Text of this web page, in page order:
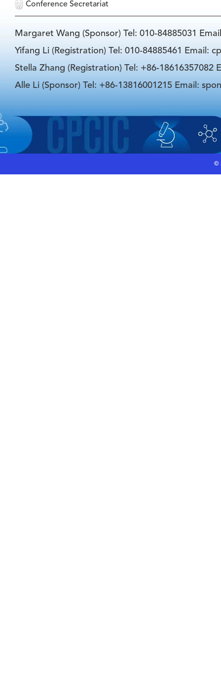
Conference Secretariat
Margaret Wang (Sponsor) Tel: 010-84885031
Yifang Li (Registration) Tel: 010-84885461 Email:
Stella Zhang (Registration) Tel: +86-18616357082
Alle Li (Sponsor) Tel: +86-13816001215 Email:
©